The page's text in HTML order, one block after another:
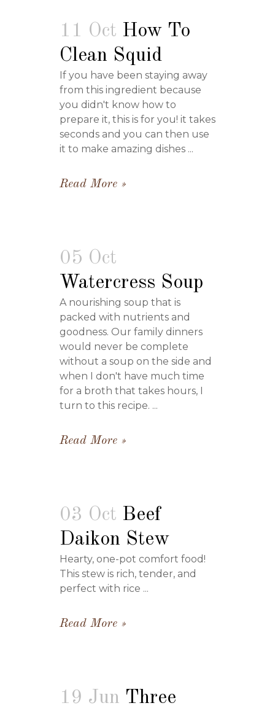
11 Oct How To
Clean Squid
If you have been staying away
from this ingredient because
you didn't know how to
prepare it, this is for you! it takes
seconds and you can then use
it to make amazing dishes ...
Read More
05 Oct
Watercress Soup
A nourishing soup that is
packed with nutrients and
goodness. Our family dinners
would never be complete
without a soup on the side and
when I don't have much time
for a broth that takes hours, I
turn to this recipe. ...
Read More
03 Oct Beef
Daikon Stew
Hearty, one-pot comfort food!
This stew is rich, tender, and
perfect with rice ...
Read More
19 Jun Three